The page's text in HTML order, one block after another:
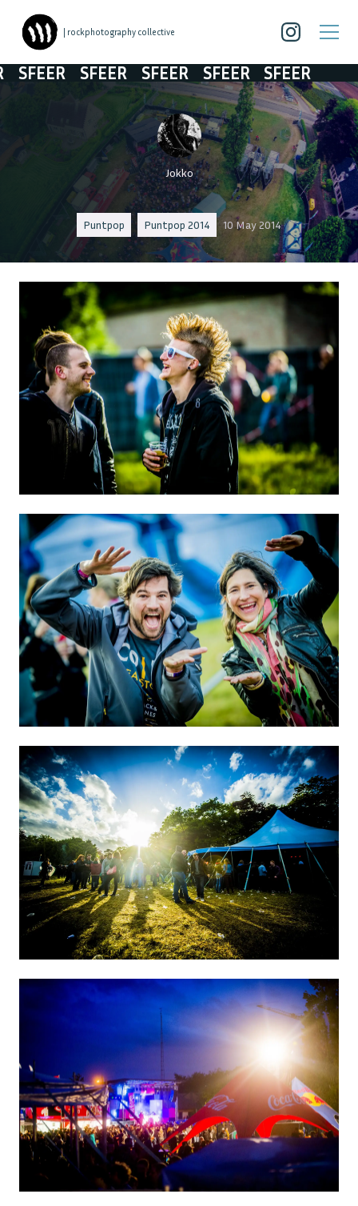
| rockphotography collective
SFEER SFEER SFEER SFEER SFEER
Jokko
Puntpop Puntpop 2014 10 May 2014